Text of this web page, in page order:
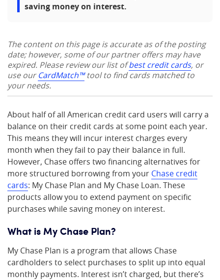
saving money on interest.
The content on this page is accurate as of the posting
date; however, some of our partner offers may have
expired. Please review our list ofbest credit cards, or
use ourCardMatch™tool to find cards matched to
your needs.
About half of all American credit card users will carry a
balance on their credit cards at some point each year.
This means they will incur interest charges every
month when they fail to pay their balance in full.
However, Chase offers two financing alternatives for
more structured borrowing from your Chase credit
cards: My Chase Plan and My Chase Loan. These
products allow you to extend payment on specific
purchases while saving money on interest.
What is My Chase Plan?
My Chase Plan is a program that allows Chase
cardholders to select purchases to split up into equal
monthly payments. Interest isn’t charged, but there’s